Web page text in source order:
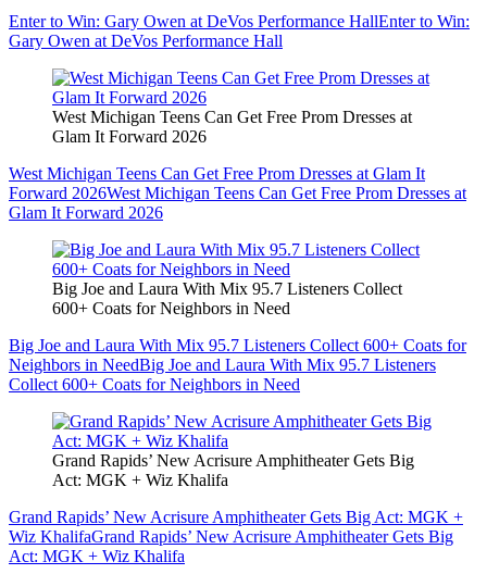
Enter to Win: Gary Owen at DeVos Performance HallEnter to Win:
Gary Owen at DeVos Performance Hall
West Michigan Teens Can Get Free Prom Dresses at
Glam It Forward 2026
West Michigan Teens Can Get Free Prom Dresses at Glam It
Forward 2026West Michigan Teens Can Get Free Prom Dresses at
Glam It Forward 2026
Big Joe and Laura With Mix 95.7 Listeners Collect
600+ Coats for Neighbors in Need
Big Joe and Laura With Mix 95.7 Listeners Collect 600+ Coats for
Neighbors in NeedBig Joe and Laura With Mix 95.7 Listeners
Collect 600+ Coats for Neighbors in Need
Grand Rapids’ New Acrisure Amphitheater Gets Big
Act: MGK + Wiz Khalifa
Grand Rapids’ New Acrisure Amphitheater Gets Big Act: MGK +
Wiz KhalifaGrand Rapids’ New Acrisure Amphitheater Gets Big
Act: MGK + Wiz Khalifa